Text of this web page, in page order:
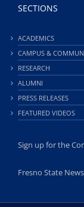
SECTIONS
ACADEMICS
CAMPUS &
RESEARCH
ALUMNI
PRESS RELEASES
FEATURED VIDEOS
Sign up for the
Fresno State